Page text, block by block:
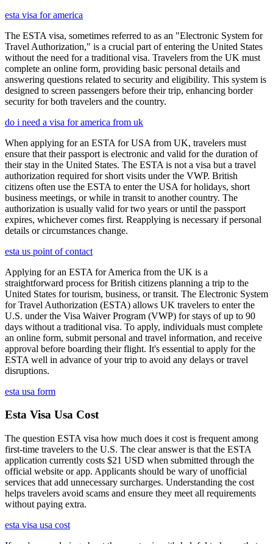
esta visa for america
The ESTA visa, sometimes referred to as an "Electronic System for
Travel Authorization," is a crucial part of entering the United States
without the need for a traditional visa. Travelers from the UK must
complete an online form, providing basic personal details and
answering questions related to security and eligibility. This system is
designed to screen passengers before their trip, enhancing border
security for both travelers and the country.
do i need a visa for america from uk
When applying for an ESTA for USA from UK, travelers must
ensure that their passport is electronic and valid for the duration of
their stay in the United States. The ESTA is not a visa but a travel
authorization required for short visits under the VWP. British
citizens often use the ESTA to enter the USA for holidays, short
business meetings, or while in transit to another country. The
authorization is usually valid for two years or until the passport
expires, whichever comes first. Reapplying is necessary if personal
details or circumstances change.
esta us point of contact
Applying for an ESTA for America from the UK is a
straightforward process for British citizens planning a trip to the
United States for tourism, business, or transit. The Electronic System
for Travel Authorization (ESTA) allows UK travelers to enter the
U.S. under the Visa Waiver Program (VWP) for stays of up to 90
days without a traditional visa. To apply, individuals must complete
an online form, submit personal and travel information, and receive
approval before boarding their flight. It's essential to apply for the
ESTA well in advance of your trip to avoid any delays or travel
disruptions.
esta usa form
Esta Visa Usa Cost
The question ESTA visa how much does it cost is frequent among
first-time travelers to the U.S. The clear answer is that the ESTA
application currently costs $21 USD when submitted through the
official website or app. Applicants should be wary of unofficial
services that add unnecessary surcharges. Understanding the cost
helps travelers avoid scams and ensure they meet all requirements
without paying extra.
esta visa usa cost